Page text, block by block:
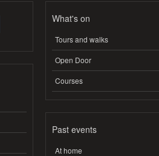
What's on
Tours and walks
Open Door
Courses
Past events
At home